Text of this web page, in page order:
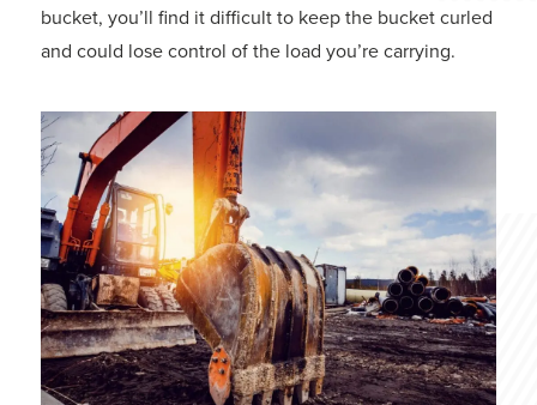
bucket, you’ll find it difficult to keep the bucket curled
and could lose control of the load you’re carrying.